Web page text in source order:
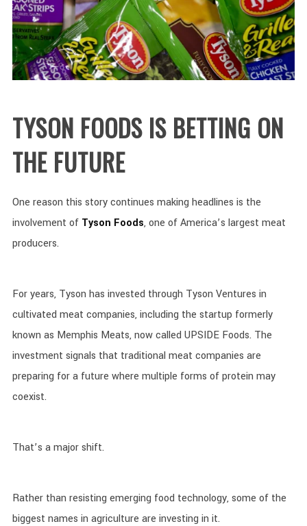
TYSON FOODS IS BETTING ON
THE FUTURE
One reason this story continues making headlines is the
involvement of Tyson Foods, one of America’s largest meat
producers.
For years, Tyson has invested through Tyson Ventures in
cultivated meat companies, including the startup formerly
known as Memphis Meats, now called UPSIDE Foods. The
investment signals that traditional meat companies are
preparing for a future where multiple forms of protein may
coexist.
That’s a major shift.
Rather than resisting emerging food technology, some of the
biggest names in agriculture are investing in it.